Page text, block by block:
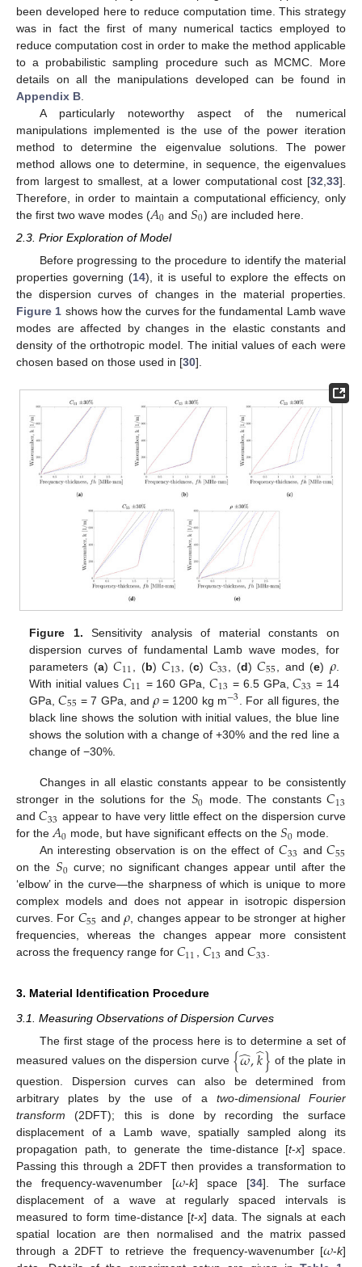
been developed here to reduce computation time. This strategy
was in fact the first of many numerical tactics employed to
reduce computation cost in order to make the method applicable
to a probabilistic sampling procedure such as MCMC. More
details on all the manipulations developed can be found in
Appendix B
A particularly noteworthy aspect of the numerical
manipulations implemented is the use of the power iteration
method to determine the eigenvalue solutions. The power
method allows one to determine, in sequence, the eigenvalues
from largest to smallest, at a lower computational cost [32 33].
Therefore, in order to maintain a computational efficiency, only
the first two wave modes (𝐴0 and𝑆0) are included here.
2.3. Prior Exploration of Model
Before progressing to the procedure to identify the material
properties governing (14), it is useful to explore the effects on
the dispersion curves of changes in the material properties.
Figure 1 shows how the curves for the fundamental Lamb wave
modes are affected by changes in the elastic constants and
density of the orthotropic model. The initial values of each were
chosen based on those used in [30].
Figure 1. Sensitivity analysis of material constants on
dispersion curves of fundamental Lamb wave modes, for
parameters (a)𝐶11 , (b)𝐶13 , (c) 𝐶33 , (d)𝐶55 , and (e) 𝜌.
With initial values 𝐶11 = 160 GPa,𝐶13 = 6.5 GPa,𝐶33 = 14
GPa,𝐶55 = 7 GPa, and 𝜌 = 1200 kg m−3 . For all figures, the
black line shows the solution with initial values, the blue line
shows the solution with a change of +30% and the red line a
change of −30%.
Changes in all elastic constants appear to be consistently
stronger in the solutions for the 𝑆0 mode. The constants𝐶13
and𝐶33 appear to have very little effect on the dispersion curve
for the𝐴0 mode, but have significant effects on the𝑆0 mode.
An interesting observation is on the effect of𝐶33 and𝐶55
on the 𝑆0 curve; no significant changes appear until after the
‘elbow’ in the curve—the sharpness of which is unique to more
complex models and does not appear in isotropic dispersion
curves. For 𝐶55 and𝜌, changes appear to be stronger at higher
frequencies, whereas the changes appear more consistent
across the frequency range for 𝐶11 , 𝐶13 and𝐶33.
3. Material Identification Procedure
3.1. Measuring Observations of Dispersion Curves
The first stage of the process here is to determine a set of
measured values on the dispersion curve {𝜔
̂,𝑘
̂} of the plate in
question. Dispersion curves can also be determined from
arbitrary plates by the use of a two-dimensional Fourier
transform (2DFT); this is done by recording the surface
displacement of a Lamb wave, spatially sampled along its
propagation path, to generate the time-distance [t-x] space.
Passing this through a 2DFT then provides a transformation to
the frequency-wavenumber [𝜔-k] space [34]. The surface
displacement of a wave at regularly spaced intervals is
measured to form time-distance [t-x] data. The signals at each
spatial location are then normalised and the matrix passed
through a 2DFT to retrieve the frequency-wavenumber [𝜔-k]